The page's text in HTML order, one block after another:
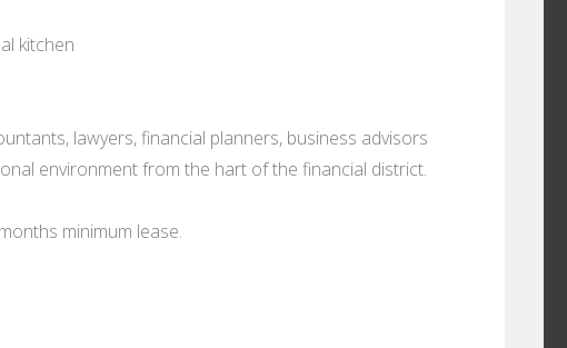
kitchen
lawyers, financial planners, business advisors
environment from the hart of the financial district.
minimum lease.